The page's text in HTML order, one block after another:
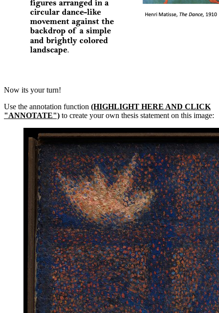
Now its your turn!
Use the annotation function (HIGHLIGHT HERE AND CLICK
"ANNOTATE") to create your own thesis statement on this image: